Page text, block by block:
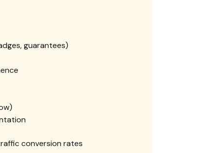
guarantees)
conversion rates